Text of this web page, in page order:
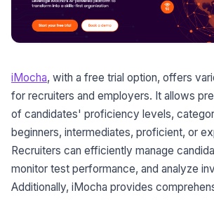
iMocha, with a free trial option, offers
for recruiters and employers. It allows
of candidates' proficiency levels,
beginners, intermediates, proficient, or
Recruiters can efficiently manage
monitor test performance, and analyze
Additionally, iMocha provides